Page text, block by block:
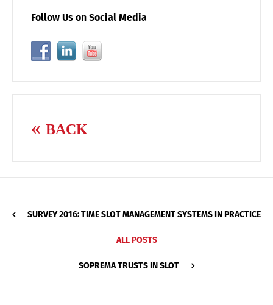
Follow Us on Social Media
BACK
SURVEY 2016: TIME SLOT MANAGEMENT SYSTEMS IN PRACTICE
ALL POSTS
SOPREMA TRUSTS IN SLOT